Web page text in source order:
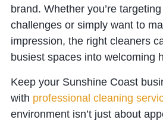
brand. Whether you’re
challenges or simply want to
impression, the right cleaners
busiest spaces into welcoming
Keep your Sunshine Coast
with professional cleaning
environment isn’t just about